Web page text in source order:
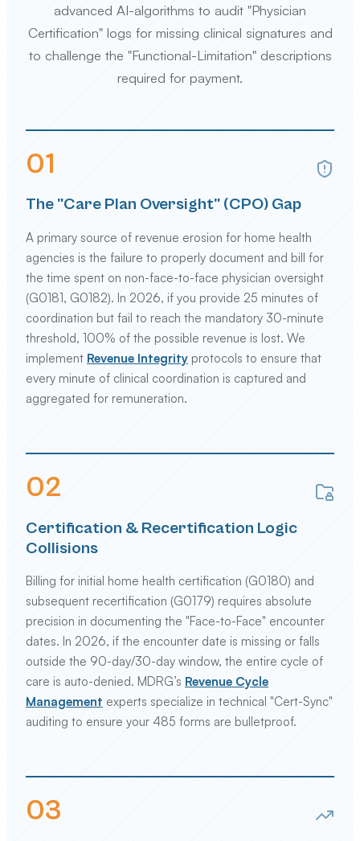
advanced AI-algorithms to audit "Physician
Certification" logs for missing clinical signatures and
to challenge the "Functional-Limitation" descriptions
required for payment.
01
The "Care Plan Oversight" (CPO) Gap
A primary source of revenue erosion for home health
agencies is the failure to properly document and bill for
the time spent on non-face-to-face physician oversight
(G0181, G0182). In 2026, if you provide 25 minutes of
coordination but fail to reach the mandatory 30-minute
threshold, 100% of the possible revenue is lost. We
implement Revenue Integrity protocols to ensure that
every minute of clinical coordination is captured and
aggregated for remuneration.
02
Certification & Recertification Logic
Collisions
Billing for initial home health certification (G0180) and
subsequent recertification (G0179) requires absolute
precision in documenting the "Face-to-Face" encounter
dates. In 2026, if the encounter date is missing or falls
outside the 90-day/30-day window, the entire cycle of
care is auto-denied. MDRG’s Revenue Cycle
Management experts specialize in technical "Cert-Sync"
auditing to ensure your 485 forms are bulletproof.
03